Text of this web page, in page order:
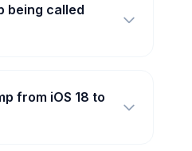
being called
from iOS 18 to